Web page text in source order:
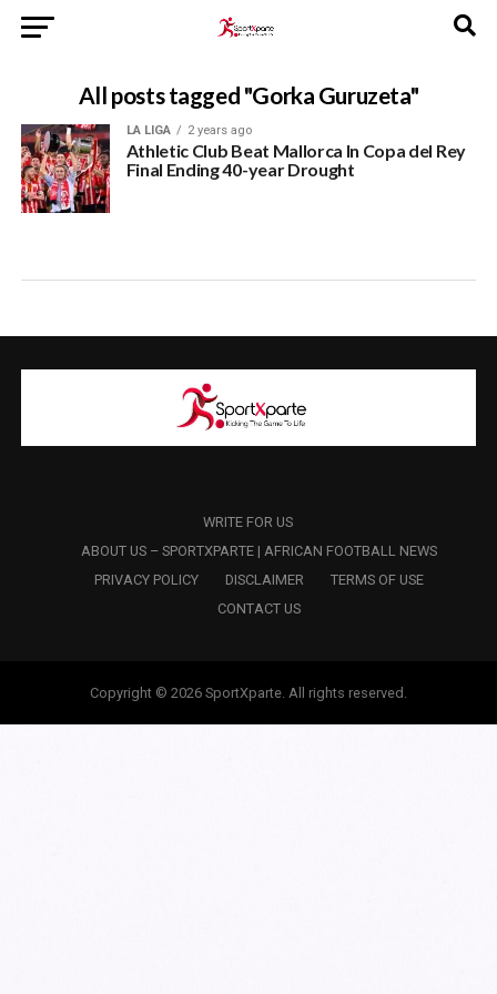
All posts tagged "Gorka Guruzeta"
LA LIGA 2 years ago
Athletic Club Beat Mallorca In Copa del Rey
Final Ending 40-year Drought
WRITE FOR US
ABOUT US – SPORTXPARTE | AFRICAN FOOTBALL NEWS
PRIVACY POLICY
DISCLAIMER
TERMS OF USE
CONTACT US
Copyright © 2026 SportXparte. All rights reserved.